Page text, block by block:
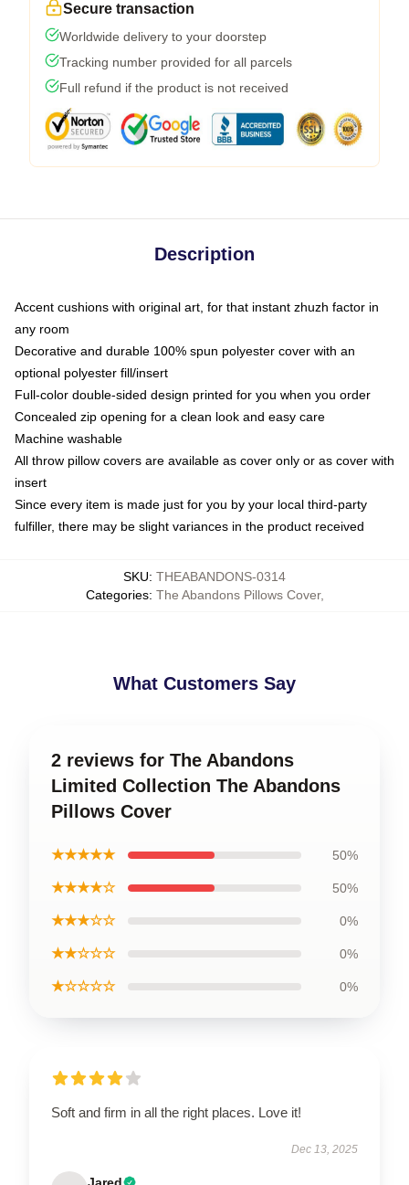
Secure transaction
Worldwide delivery to your doorstep
Tracking number provided for all parcels
Full refund if the product is not received
Description
Accent cushions with original art, for that instant zhuzh factor in
any room
Decorative and durable 100% spun polyester cover with an
optional polyester fill/insert
Full-color double-sided design printed for you when you order
Concealed zip opening for a clean look and easy care
Machine washable
All throw pillow covers are available as cover only or as cover with
insert
Since every item is made just for you by your local third-party
fulfiller, there may be slight variances in the product received
SKU: THEABANDONS-0314
Categories: The Abandons Pillows Cover,
What Customers Say
2 reviews for The Abandons
Limited Collection The Abandons
Pillows Cover
★★★★★ 50%
★★★★☆ 50%
★★★☆☆ 0%
★★☆☆☆ 0%
★☆☆☆☆ 0%
Soft and firm in all the right places. Love it!
Dec 13, 2025